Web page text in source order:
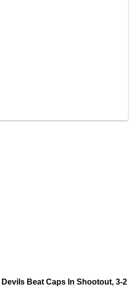
Devils Beat Caps In Shootout, 3-2